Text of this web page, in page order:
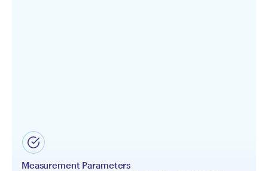
Measurement Parameters